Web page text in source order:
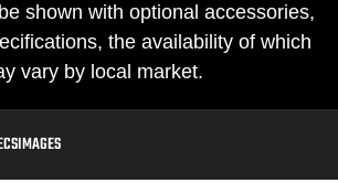
shown with optional accessories,
the availability of which
vary by local market.
IMAGES